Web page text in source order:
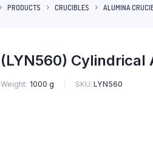
PRODUCTS CRUCIBLES ALUMINA
(LYN560)
Weight 1000 g SKU: LYN560